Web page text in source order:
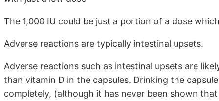
The 1,000 IU could be just a portion of a dose
Adverse reactions are typically intestinal upsets.
Adverse reactions such as intestinal upsets are
than vitamin D in the capsules. Drinking the
completely, (although it has never been shown